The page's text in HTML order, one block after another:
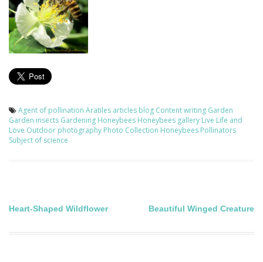
Agent of pollination Aratiles articles blog Content writing Garden
Garden insects Gardening Honeybees Honeybees gallery Live Life and
Love Outdoor photography Photo Collection Honeybees Pollinators
Subject of science
Post
navigation
Heart-Shaped Wildflower Beautiful Winged Creature